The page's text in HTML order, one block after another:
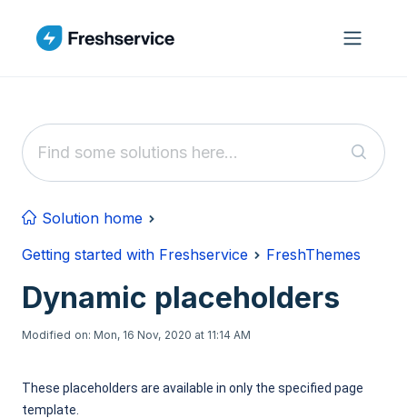
Solution home
Getting started with Freshservice
FreshThemes
Dynamic placeholders
Modified on: Mon, 16 Nov, 2020 at 11:14 AM
These placeholders are available in only the specified page
template.